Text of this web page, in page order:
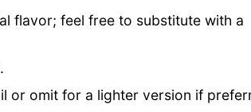
flavor; feel free to substitute with a
or omit for a lighter version if